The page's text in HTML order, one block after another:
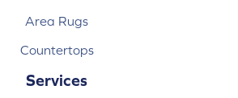
Area Rugs
Countertops
Services